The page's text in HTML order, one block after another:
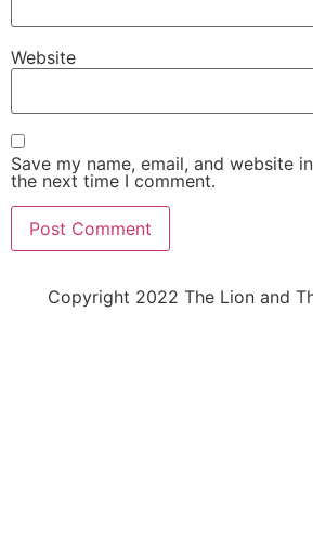
Website
Save my name, email, and website
the next time I comment.
Copyright 2022 The Lion and